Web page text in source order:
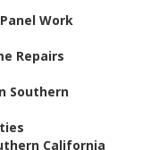
Work
Repairs
Southern
California